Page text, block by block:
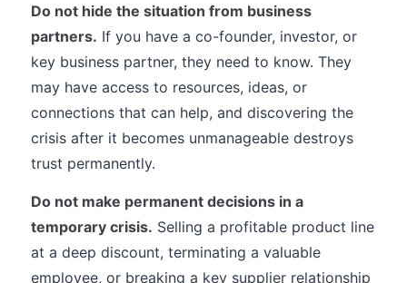
Do not hide the situation from business
partners. If you have a co-founder, investor, or
key business partner, they need to know. They
may have access to resources, ideas, or
connections that can help, and discovering the
crisis after it becomes unmanageable destroys
trust permanently.
Do not make permanent decisions in a
temporary crisis. Selling a profitable product line
at a deep discount, terminating a valuable
employee, or breaking a key supplier relationship